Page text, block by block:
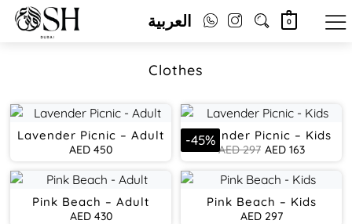
العربية 0
Clothes
Lavender Picnic – Adult
AED 450
-45%
Lavender Picnic – Kids
AED297 AED163
Pink Beach – Adult
AED430
Pink Beach – Kids
AED297